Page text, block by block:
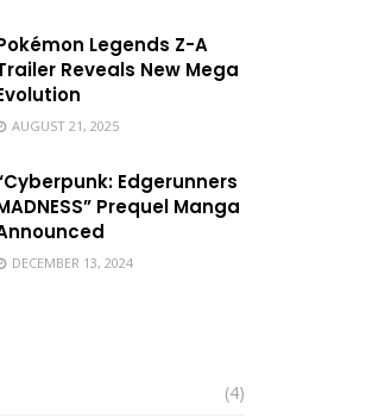
Legends Z-A
Reveals New Mega
AUGUST 21, 2025
Edgerunners
Prequel Manga
DECEMBER 13, 2024
(4)